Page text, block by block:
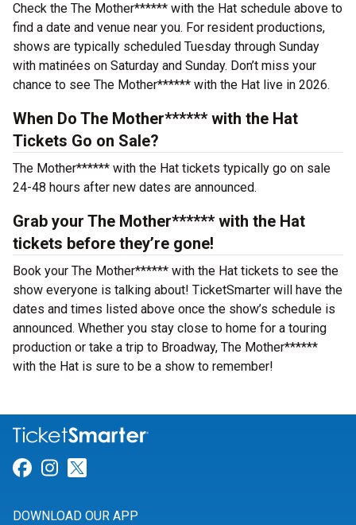
Check the The Mother****** with the Hat schedule above to
find a date and venue near you. For resident productions,
shows are typically scheduled Tuesday through Sunday
with matinées on Saturday and Sunday. Don’t miss your
chance to see The Mother****** with the Hat live in 2026.
When Do The Mother****** with the Hat
Tickets Go on Sale?
The Mother****** with the Hat tickets typically go on sale
24-48 hours after new dates are announced.
Grab your The Mother****** with the Hat
tickets before they’re gone!
Book your The Mother****** with the Hat tickets to see the
show everyone is talking about! TicketSmarter will have the
dates and times listed above once the show’s schedule is
announced. Whether you stay close to home for a touring
production or take a trip to Broadway, The Mother******
with the Hat is sure to be a show to remember!
Link for Facebook
Link for Instagram
DOWNLOAD OUR APP